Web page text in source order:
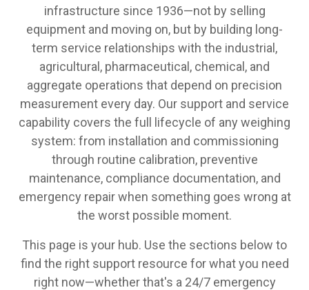
infrastructure since 1936—not by selling
equipment and moving on, but by building long-
term service relationships with the industrial,
agricultural, pharmaceutical, chemical, and
aggregate operations that depend on precision
measurement every day. Our support and service
capability covers the full lifecycle of any weighing
system: from installation and commissioning
through routine calibration, preventive
maintenance, compliance documentation, and
emergency repair when something goes wrong at
the worst possible moment.
This page is your hub. Use the sections below to
find the right support resource for what you need
right now—whether that's a 24/7 emergency